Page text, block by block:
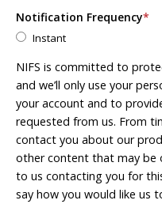
Notification Frequency*
Instant
NIFS is committed to
and we’ll only use your
your account and to
requested from us. From
contact you about our
other content that may be
to us contacting you for
say how you would like us